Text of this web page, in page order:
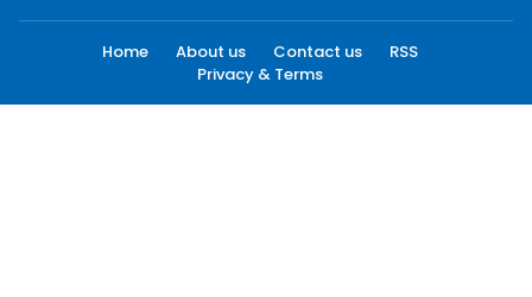
Home About us Contact us
RSS
Privacy & Terms